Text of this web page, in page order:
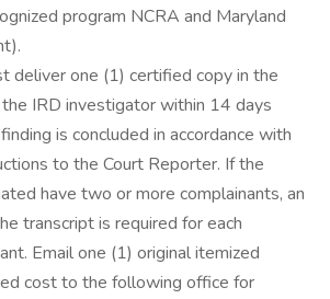
program NCRA and Maryland
deliver one (1) certified copy in the
IRD investigator within 14 days
is concluded in accordance with
to the Court Reporter. If the
have two or more complainants, an
transcript is required for each
Email one (1) original itemized
cost to the following office for